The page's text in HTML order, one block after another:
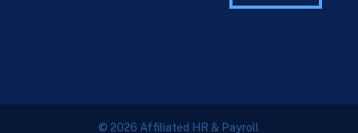
© 2026 Affiliated HR & Payroll